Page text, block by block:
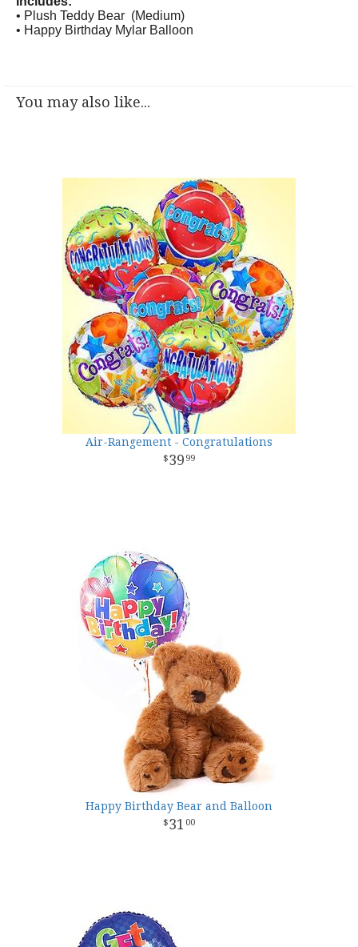
• Plush Teddy Bear (Medium)
• Happy Birthday Mylar Balloon
You may also like...
Air-Rangement - Congratulations
39 99
Happy Birthday Bear and Balloon
31 00